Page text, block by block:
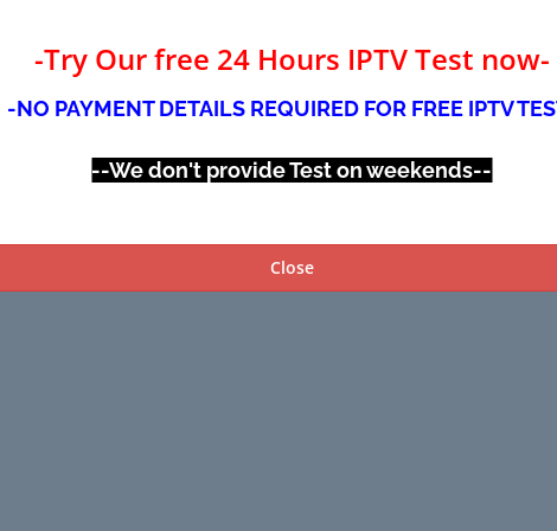
-Try Our free 24 Hours IPTV Test now-
-NO PAYMENT DETAILS REQUIRED FOR FREE IPTV
--We don't provide Test on weekends--
Close